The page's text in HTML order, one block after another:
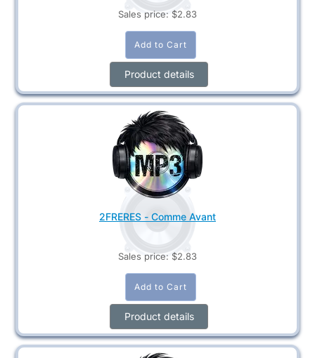
Sales price: $2.83
Product details
2FRERES - Comme Avant
Sales price: $2.83
Product details